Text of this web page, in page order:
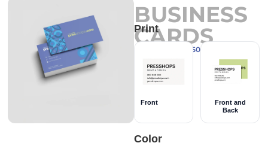
BUSINESS
CARDS
Couché Paper 350g
Print
Front
Front and
Back
Color